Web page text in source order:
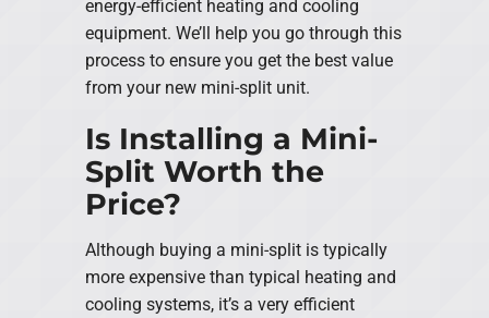
energy-efficient heating and cooling
equipment. We’ll help you go through this
process to ensure you get the best value
from your new mini-split unit.
Is Installing a Mini-
Split Worth the
Price?
Although buying a mini-split is typically
more expensive than typical heating and
cooling systems, it’s a very efficient